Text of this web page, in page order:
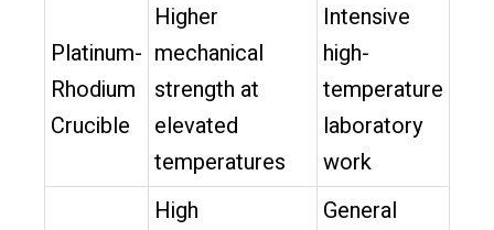
Platinum-
Rhodium
Crucible
Higher
mechanical
strength at
elevated
temperatures
Intensive
high-
temperature
laboratory
work
High
General